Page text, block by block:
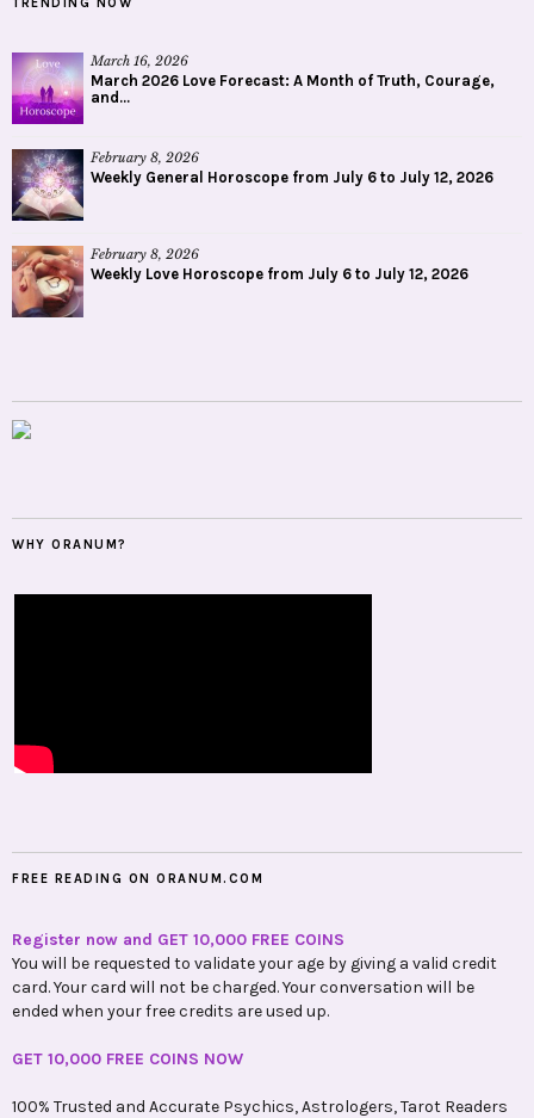
March 16, 2026
March 2026 Love Forecast: A Month of Truth, Courage,
and...
February 8, 2026
Weekly General Horoscope from July 6 to July 12, 2026
February 8, 2026
Weekly Love Horoscope from July 6 to July 12, 2026
WHY ORANUM?
FREE READING ON ORANUM.COM
Register now and GET 10,000 FREE COINS
You will be requested to validate your age by giving a valid credit
card. Your card will not be charged. Your conversation will be
ended when your free credits are used up.
GET 10,000 FREE COINS NOW
100% Trusted and Accurate Psychics, Astrologers, Tarot Readers